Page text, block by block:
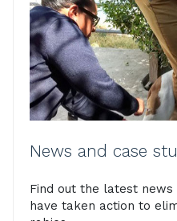
News and case
Find out the latest
have taken action to